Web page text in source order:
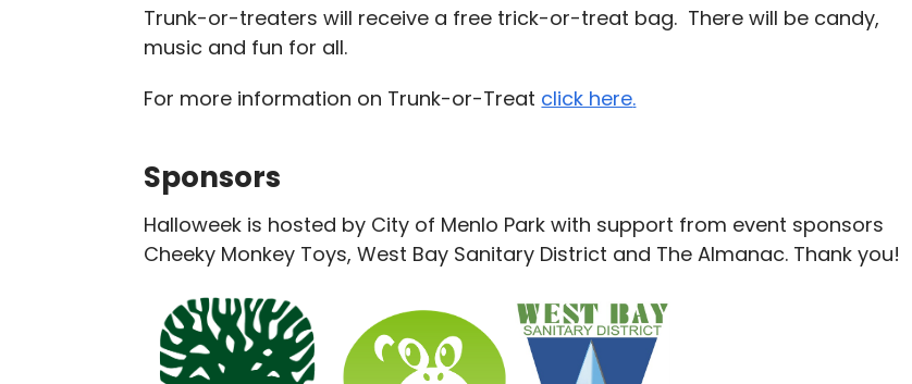
Trunk-or-treaters will receive a free trick-or-treat bag. There will be candy,
music and fun for all.
For more information on Trunk-or-Treat click here.
Sponsors
Halloweek is hosted by City of Menlo Park with support from event sponsors
Cheeky Monkey Toys, West Bay Sanitary District and The Almanac. Thank you!